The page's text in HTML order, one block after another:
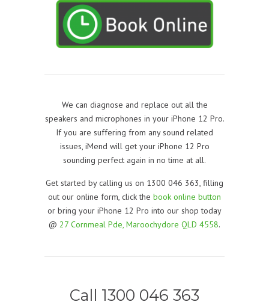
We can diagnose and replace out all the
speakers and microphones in your iPhone 12 Pro.
If you are suffering from any sound related
issues, iMend will get your iPhone 12 Pro
sounding perfect again in no time at all.
Get started by calling us on 1300 046 363, filling
out our online form, click the book online button
or bring your iPhone 12 Pro into our shop today
@ 27 Cornmeal Pde, Maroochydore QLD 4558.
Call 1300 046 363